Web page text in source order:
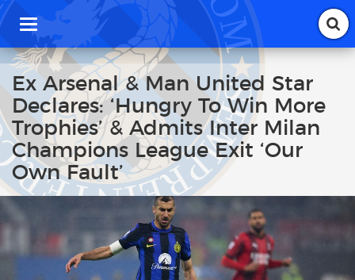
T
g
g
l
e
a
v
i
g
a
Ex Arsenal & Man United Star
Declares: ‘Hungry To Win More
Trophies’ & Admits Inter Milan
Champions League Exit ‘Our
Own Fault’